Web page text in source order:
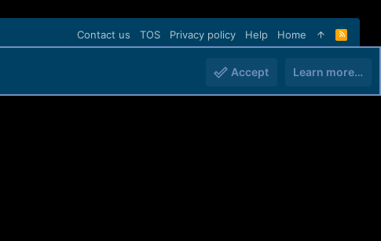
Contact us TOS Privacy policy Help Home
R
S
Accept Learn more…